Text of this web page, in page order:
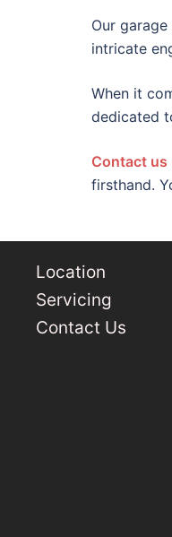
Our
intricate
When it
dedicated
Contact us
firsthand.
Location
Servicing
Contact Us